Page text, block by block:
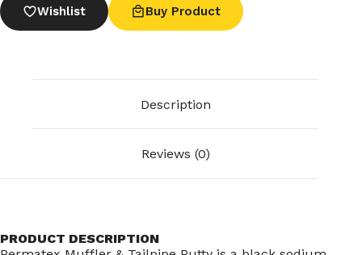
Wishlist Buy Product
Description
Reviews (0)
PRODUCT DESCRIPTION